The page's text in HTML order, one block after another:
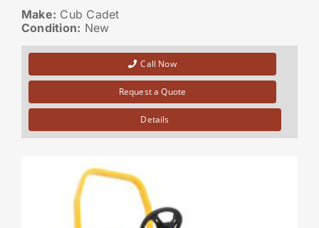
Make: Cub Cadet
Condition: New
Call Now
Request a Quote
Details